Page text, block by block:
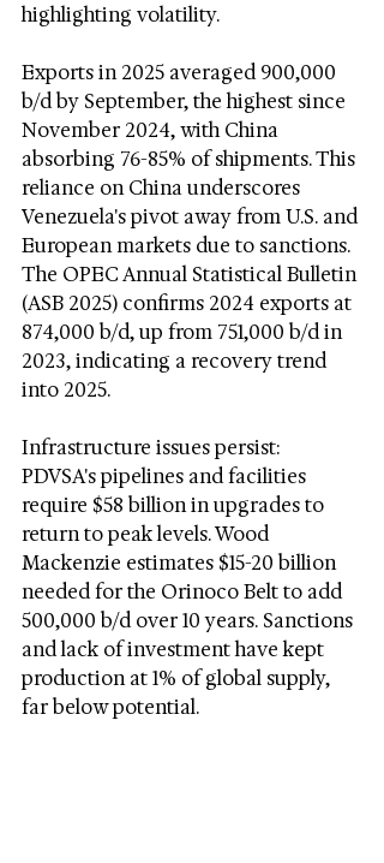
highlighting volatility.
Exports in 2025 averaged 900,000
b/d by September, the highest since
November 2024, with China
absorbing 76-85% of shipments. This
reliance on China underscores
Venezuela's pivot away from U.S. and
European markets due to sanctions.
The OPEC Annual Statistical Bulletin
(ASB 2025) confirms 2024 exports at
874,000 b/d, up from 751,000 b/d in
2023, indicating a recovery trend
into 2025.
Infrastructure issues persist:
PDVSA's pipelines and facilities
require $58 billion in upgrades to
return to peak levels. Wood
Mackenzie estimates $15-20 billion
needed for the Orinoco Belt to add
500,000 b/d over 10 years. Sanctions
and lack of investment have kept
production at 1% of global supply,
far below potential.